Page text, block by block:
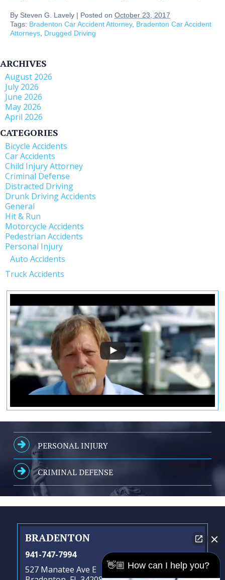
By Steven G. Lavely | Posted on October 23, 2017
Tags: Bradenton Car Accident Attorney, Bradenton Car Accident
Attorneys Drugged Driving
ARCHIVES
August 2026
July 2026
June 2026
May 2026
April 2026
CATEGORIES
Bicycle Accidents
Car Accidents
Child Injury Attorney
Criminal Defense
Distracted Driving
Drunk Driving Accidents
General
Hit & Run
Motorcycle Accidents
Pedestrian Accidents
Personal Injury
Auto Accidents
Truck Accidents
PERSONAL INJURY
CRIMINAL DEFENSE
BRADENTON
941-747-7994
527 Manatee Ave E
👋🏼 How can I help you?